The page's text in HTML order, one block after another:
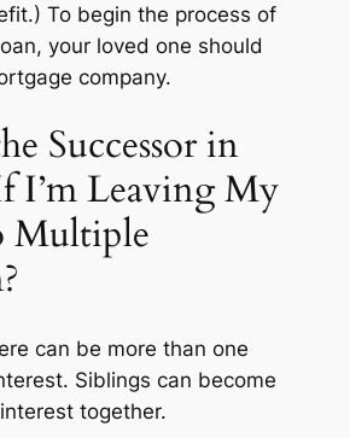
To begin the process of
your loved one should
company.
Successor in
I’m Leaving My
Multiple
can be more than one
Siblings can become
together.